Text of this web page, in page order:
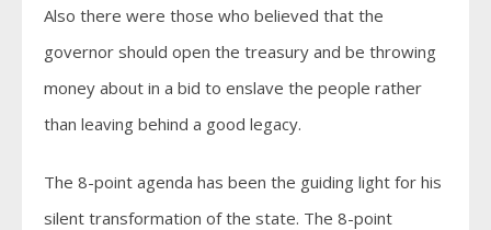
Also there were those who believed that the
governor should open the treasury and be throwing
money about in a bid to enslave the people rather
than leaving behind a good legacy.
The 8-point agenda has been the guiding light for his
silent transformation of the state. The 8-point